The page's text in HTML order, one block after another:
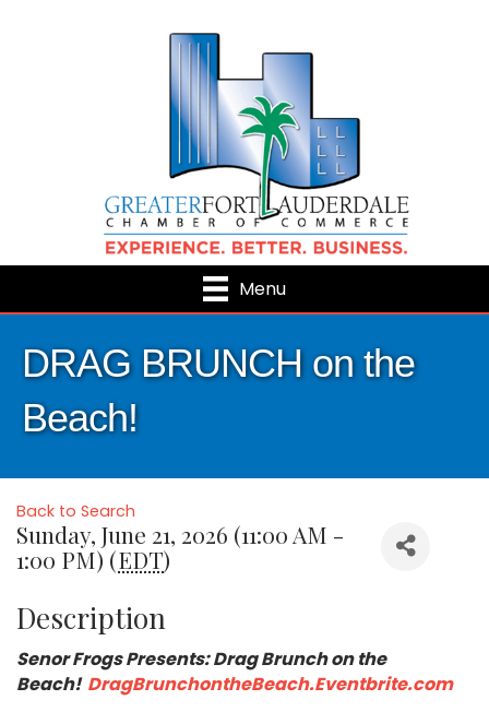
Menu
DRAG BRUNCH on the
Beach!
Back to Search
Sunday, June 21, 2026 (11:00 AM -
1:00 PM) (EDT)
Description
Senor Frogs Presents: Drag Brunch on the
Beach! DragBrunchontheBeach.Eventbrite.com